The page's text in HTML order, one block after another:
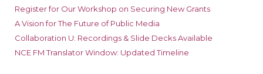
Register for Our Workshop on Securing New Grants
A Vision for The Future of Public Media
Collaboration U: Recordings & Slide Decks Available
NCE FM Translator Window: Updated Timeline